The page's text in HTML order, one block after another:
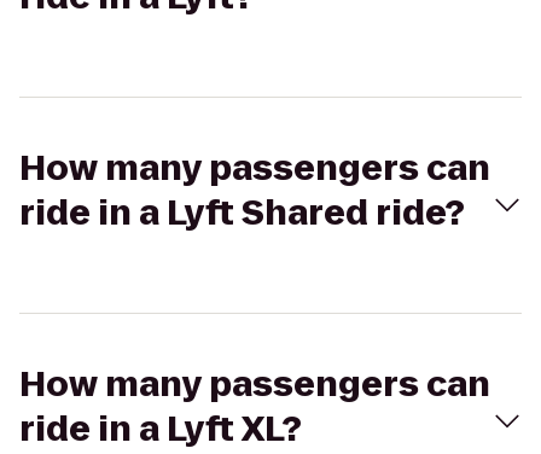
How many passengers can
ride in a Lyft Shared ride?
How many passengers can
ride in a Lyft XL?